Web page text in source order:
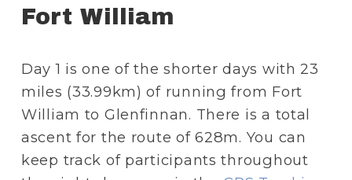
Fort William
Day 1 is one of the shorter days with 23
miles (33.99km) of running from Fort
William to Glenfinnan. There is a total
ascent for the route of 628m. You can
keep track of participants throughout